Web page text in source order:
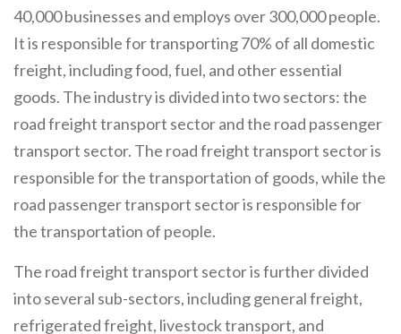
40,000 businesses and employs over 300,000 people.
It is responsible for transporting 70% of all domestic
freight, including food, fuel, and other essential
goods. The industry is divided into two sectors: the
road freight transport sector and the road passenger
transport sector. The road freight transport sector is
responsible for the transportation of goods, while the
road passenger transport sector is responsible for
the transportation of people.
The road freight transport sector is further divided
into several sub-sectors, including general freight,
refrigerated freight, livestock transport, and